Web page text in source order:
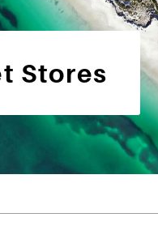
Stores